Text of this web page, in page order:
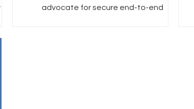
advocate for secure end-to-end